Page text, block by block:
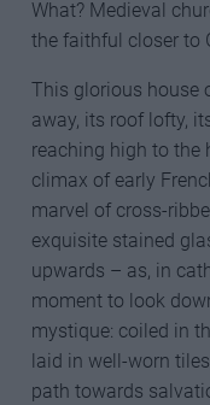
What? Medieval
the faithful closer to
This glorious house
away, its roof lofty,
reaching high to the
climax of early
marvel of cross-
exquisite stained
upwards – as, in
moment to look
mystique: coiled in
laid in well-worn
path towards